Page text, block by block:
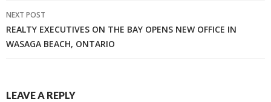
NEXT POST
REALTY EXECUTIVES ON THE BAY OPENS NEW OFFICE IN
WASAGA BEACH, ONTARIO
LEAVE A REPLY